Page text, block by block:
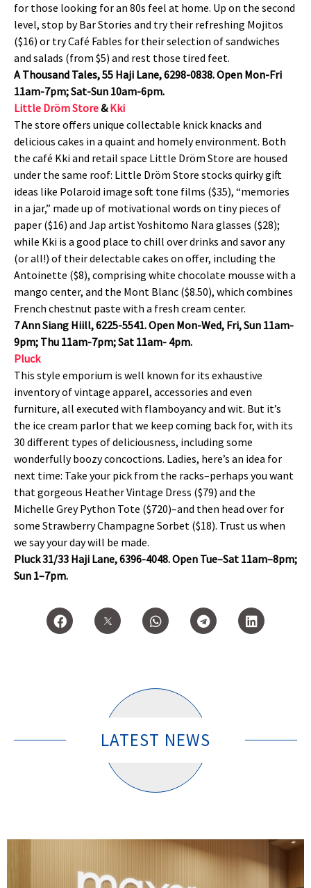
for those looking for an 80s feel at home. Up on the second
level, stop by Bar Stories and try their refreshing Mojitos
($16) or try Café Fables for their selection of sandwiches
and salads (from $5) and rest those tired feet.
A Thousand Tales, 55 Haji Lane, 6298-0838. Open Mon-Fri
11am-7pm; Sat-Sun 10am-6pm.
Little Dröm Store&Kki
The store offers unique collectable knick knacks and
delicious cakes in a quaint and homely environment. Both
the café Kki and retail space Little Dröm Store are housed
under the same roof: Little Dröm Store stocks quirky gift
ideas like Polaroid image soft tone films ($35), “memories
in a jar,” made up of motivational words on tiny pieces of
paper ($16) and Jap artist Yoshitomo Nara glasses ($28);
while Kki is a good place to chill over drinks and savor any
(or all!) of their delectable cakes on offer, including the
Antoinette ($8), comprising white chocolate mousse with a
mango center, and the Mont Blanc ($8.50), which combines
French chestnut paste with a fresh cream center.
7 Ann Siang Hiill, 6225-5541. Open Mon-Wed, Fri, Sun 11am-
9pm; Thu 11am-7pm; Sat 11am- 4pm.
Pluck
This style emporium is well known for its exhaustive
inventory of vintage apparel, accessories and even
furniture, all executed with flamboyancy and wit. But it’s
the ice cream parlor that we keep coming back for, with its
30 different types of deliciousness, including some
wonderfully boozy concoctions. Ladies, here’s an idea for
next time: Take your pick from the racks–perhaps you want
that gorgeous Heather Vintage Dress ($79) and the
Michelle Grey Python Tote ($720)–and then head over for
some Strawberry Champagne Sorbet ($18). Trust us when
we say your day will be made.
Pluck 31/33 Haji Lane, 6396-4048. Open Tue–Sat 11am–8pm;
Sun 1–7pm.
LATEST NEWS